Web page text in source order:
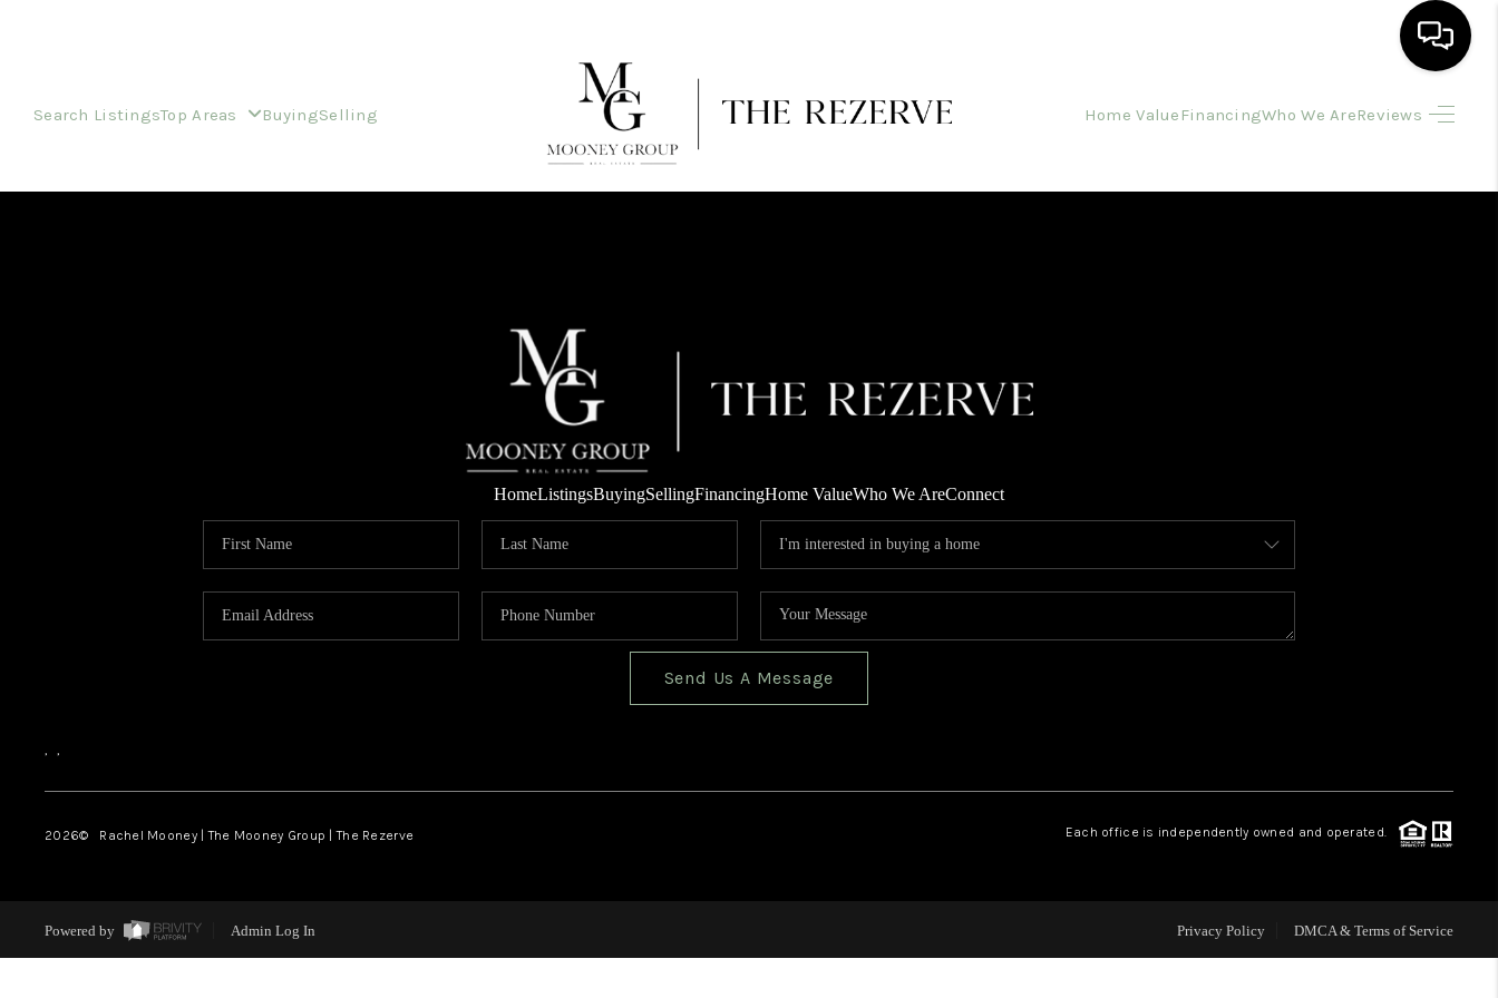
Search ListingsTop Areas BuyingSelling Home Value FinancingWho We AreReviews
WHO WE ARE
CONNECT
HomeListingsBuyingSellingFinancingHome ValueWho We AreConnect
Send Us A Message
, ,
2026© Rachel Mooney | The Mooney Group | The Rezerve Each office is independently owned and operated.
Powered by Admin Log In Privacy Policy DMCA & Terms of Service